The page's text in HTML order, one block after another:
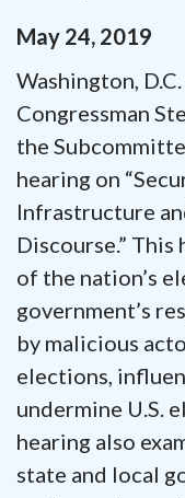
May 24, 2019
Washington,
Congressman
the
hearing on
Infrastructure
Discourse.”
of the nation’s
government’s
by malicious
elections,
undermine U.S.
hearing also
state and local